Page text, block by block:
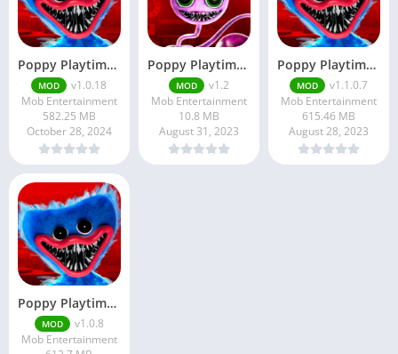
Poppy Playtime Chapter 1
MOD
v1.0.18
Mob Entertainment
582.25 MB
October 28, 2024
Poppy Playtime Chapter 2 Pro Apk
MOD
v1.2
Mob Entertainment
10.8 MB
August 31, 2023
Poppy Playtime APK v1.1.0.7 Free Download For Android
MOD
v1.1.0.7
Mob Entertainment
615.46 MB
August 28, 2023
Poppy Playtime Chapter …
MOD
v1.0.8
Mob Entertainment